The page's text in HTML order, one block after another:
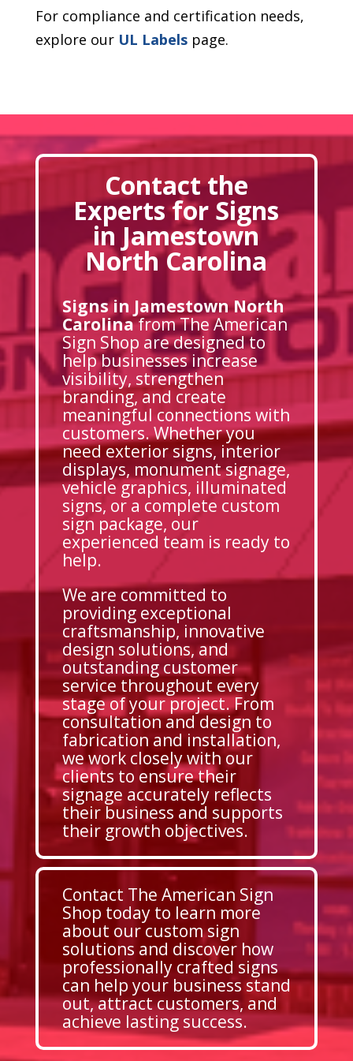
For compliance and certification needs,
explore our UL Labelspage.
Contact the
Experts for Signs
in Jamestown
North Carolina
Signs in Jamestown North
Carolinafrom The American
Sign Shop are designed to
help businesses increase
visibility, strengthen
branding, and create
meaningful connections with
customers. Whether you
need exterior signs, interior
displays, monument signage,
vehicle graphics, illuminated
signs, or a complete custom
sign package, our
experienced team is ready to
help.
We are committed to
providing exceptional
craftsmanship, innovative
design solutions, and
outstanding customer
service throughout every
stage of your project. From
consultation and design to
fabrication and installation,
we work closely with our
clients to ensure their
signage accurately reflects
their business and supports
their growth objectives.
Contact The American Sign
Shop today to learn more
about our custom sign
solutions and discover how
professionally crafted signs
can help your business stand
out, attract customers, and
achieve lasting success.